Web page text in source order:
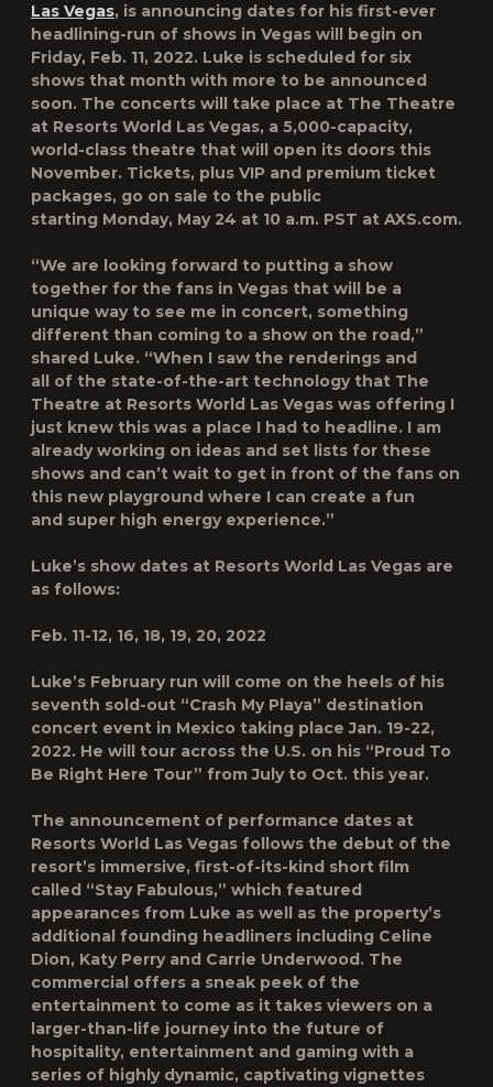
Las Vegas, is announcing dates for his first-ever
headlining-run of shows in Vegas will begin on
Friday, Feb. 11, 2022. Luke is scheduled for six
shows that month with more to be announced
soon. The concerts will take place at The Theatre
at Resorts World Las Vegas, a 5,000-capacity,
world-class theatre that will open its doors this
November. Tickets, plus VIP and premium ticket
packages, go on sale to the public
starting Monday, May 24 at 10 a.m. PST at AXS.com.
“We are looking forward to putting a show
together for the fans in Vegas that will be a
unique way to see me in concert, something
different than coming to a show on the road,”
shared Luke. “When I saw the renderings and
all of the state-of-the-art technology that The
Theatre at Resorts World Las Vegas was offering I
just knew this was a place I had to headline. I am
already working on ideas and set lists for these
shows and can’t wait to get in front of the fans on
this new playground where I can create a fun
and super high energy experience.”
Luke’s show dates at Resorts World Las Vegas are
as follows:
Feb. 11-12, 16, 18, 19, 20, 2022
Luke’s February run will come on the heels of his
seventh sold-out “Crash My Playa” destination
concert event in Mexico taking place Jan. 19-22,
2022. He will tour across the U.S. on his “Proud To
Be Right Here Tour” from July to Oct. this year.
The announcement of performance dates at
Resorts World Las Vegas follows the debut of the
resort’s immersive, first-of-its-kind short film
called “Stay Fabulous,” which featured
appearances from Luke as well as the property’s
additional founding headliners including Celine
Dion, Katy Perry and Carrie Underwood. The
commercial offers a sneak peek of the
entertainment to come as it takes viewers on a
larger-than-life journey into the future of
hospitality, entertainment and gaming with a
series of highly dynamic, captivating vignettes